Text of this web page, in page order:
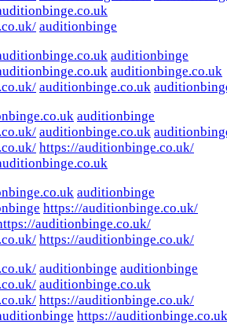
auditionbinge
auditionbinge
auditionbinge.co.uk
auditionbinge.co.uk
auditionbinge
auditionbinge.co.uk
https://auditionbinge.co.uk/
auditionbinge
https://auditionbinge.co.uk/
auditionbinge.co.uk/
https://auditionbinge.co.uk/
auditionbinge auditionbinge
auditionbinge.co.uk
https://auditionbinge.co.uk/
https://